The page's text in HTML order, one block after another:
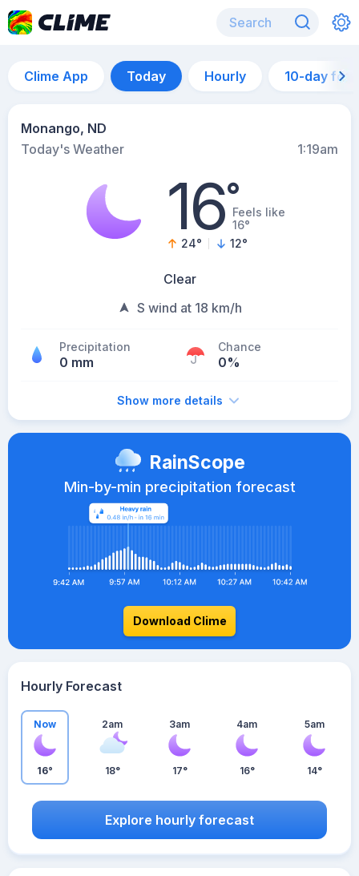
Clime App Today Hourly 10-day
Monango, ND
Today's Weather
1:19am
16°Feels like
16°
24° 12°
Clear
S wind at 18 km/h
Precipitation
0 mm
Chance
0%
Show more details
RainScope
Min-by-min precipitation forecast
Download Clime
Hourly Forecast
Now
16°
2am
18°
3am
17°
4am
16°
5am
14°
Explore hourly forecast